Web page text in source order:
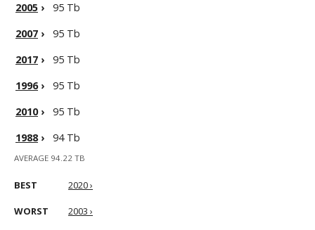
2005 ›
95 Tb
2007 ›
95 Tb
2017 ›
95 Tb
1996›
95 Tb
2010›
95 Tb
1988› 94 Tb
AVERAGE 94.22 TB
BEST 2020 ›
WORST 2003 ›